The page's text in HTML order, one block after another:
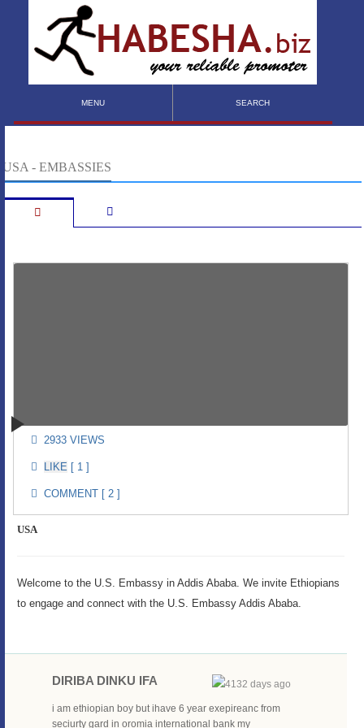
MENU SEARCH
USA - EMBASSIES
2933 VIEWS
[ 1 ]
COMMENT [ 2 ]
USA
Welcome to the U.S. Embassy in Addis Ababa. We invite Ethiopians
to engage and connect with the U.S. Embassy Addis Ababa.
DIRIBA DINKU IFA 4132 days ago
i am ethiopian boy but ihave 6 year exepireanc from
seciurty gard in oromia international bank my